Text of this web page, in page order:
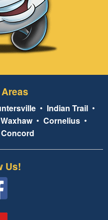
• Indian Trail •
Waxhaw• Cornelius •
Concord
Us!